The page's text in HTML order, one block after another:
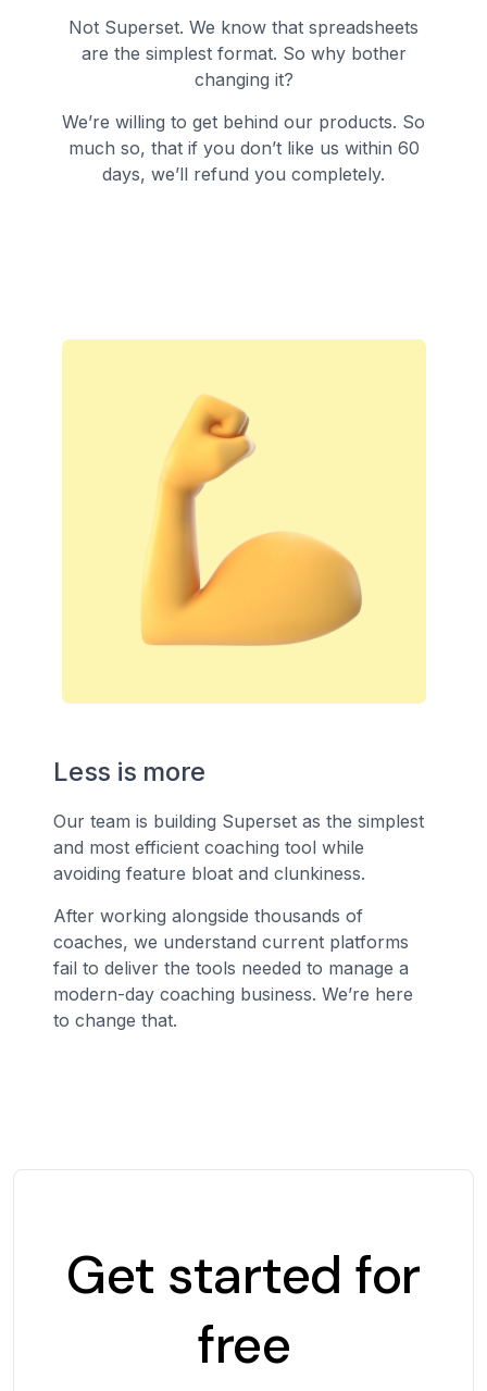
Not Superset. We know that spreadsheets
are the simplest format. So why bother
changing it?
We’re willing to get behind our products. So
much so, that if you don’t like us within 60
days, we’ll refund you completely.
Less is more
Our team is building Superset as the simplest
and most efficient coaching tool while
avoiding feature bloat and clunkiness.
After working alongside thousands of
coaches, we understand current platforms
fail to deliver the tools needed to manage a
modern-day coaching business. We’re here
to change that.
Get started for
free